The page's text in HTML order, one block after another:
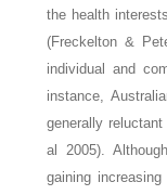
the health
(Freckelton &
individual and
instance,
generally
al 2005).
gaining